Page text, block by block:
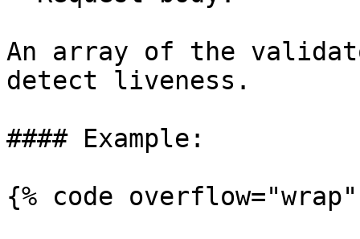
An array of the
detect liveness.
#### Example:
{% code